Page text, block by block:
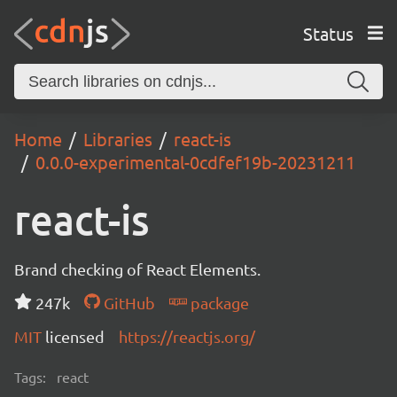
Status
Home Libraries
react-is
0.0.0-experimental-0cdfef19b-20231211
react-is
Brand checking of React Elements.
247k
GitHub
package
MIT licensed https://reactjs.org/
Tags: react